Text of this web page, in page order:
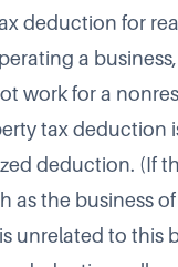
deduction for
a
work for a
tax deduction
deduction. (If
as the business
unrelated to this